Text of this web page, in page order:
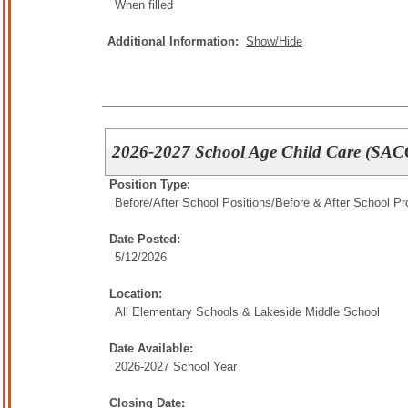
When filled
Additional Information: Show/Hide
2026-2027 School Age Child Care
Position Type:
Before/After School Positions/Before & After School
Date Posted:
5/12/2026
Location:
All Elementary Schools & Lakeside Middle School
Date Available:
2026-2027 School Year
Closing Date: